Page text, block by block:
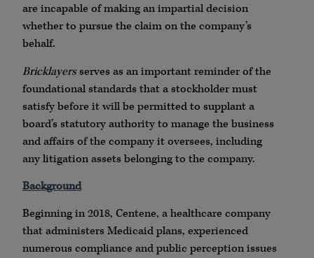
are incapable of making an impartial decision
whether to pursue the claim on the company’s
behalf.
Bricklayersserves as an important reminder of the
foundational standards that a stockholder must
satisfy before it will be permitted to supplant a
board’s statutory authority to manage the business
and affairs of the company it oversees, including
any litigation assets belonging to the company.
Background
Beginning in 2018, Centene, a healthcare company
that administers Medicaid plans, experienced
numerous compliance and public perception issues